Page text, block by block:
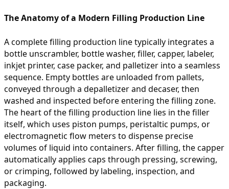
The Anatomy of a Modern Filling Production Line
A complete filling production line typically integrates a
bottle unscrambler, bottle washer, filler, capper, labeler,
inkjet printer, case packer, and palletizer into a seamless
sequence. Empty bottles are unloaded from pallets,
conveyed through a depalletizer and decaser, then
washed and inspected before entering the filling zone.
The heart of the filling production line lies in the filler
itself, which uses piston pumps, peristaltic pumps, or
electromagnetic flow meters to dispense precise
volumes of liquid into containers. After filling, the capper
automatically applies caps through pressing, screwing,
or crimping, followed by labeling, inspection, and
packaging.